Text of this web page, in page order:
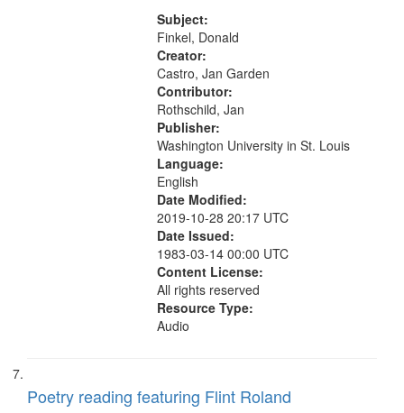
26:27; How Right 27:47; The
Detachable Man ["This is the...
Subject:
Finkel, Donald
Creator:
Castro, Jan Garden
Contributor:
Rothschild, Jan
Publisher:
Washington University in St. Louis
Language:
English
Date Modified:
2019-10-28 20:17 UTC
Date Issued:
1983-03-14 00:00 UTC
Content License:
All rights reserved
Resource Type:
Audio
Poetry reading featuring Flint Roland